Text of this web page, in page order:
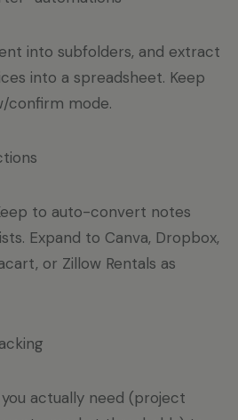
into subfolders, and extract
into a spreadsheet. Keep
confirm mode.
to auto-convert notes
Expand to Canva, Dropbox,
or Zillow Rentals as
actually need (project